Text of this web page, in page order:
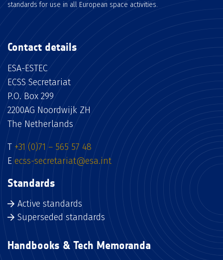
standards for use in all European space activities.
Contact details
ESA-ESTEC
ECSS Secretariat
P.O. Box 299
2200AG Noordwijk ZH
The Netherlands
T +31 (0)71 – 565 57 48
E ecss-secretariat@esa.int
Standards
Active standards
Superseded standards
Handbooks & Tech Memoranda